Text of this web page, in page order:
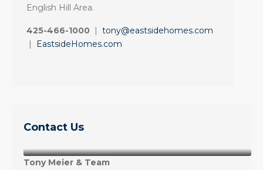
English Hill Area.
425-466-1000 | tony@eastsidehomes.com
|
EastsideHomes.com
Contact Us
Tony Meier & Team